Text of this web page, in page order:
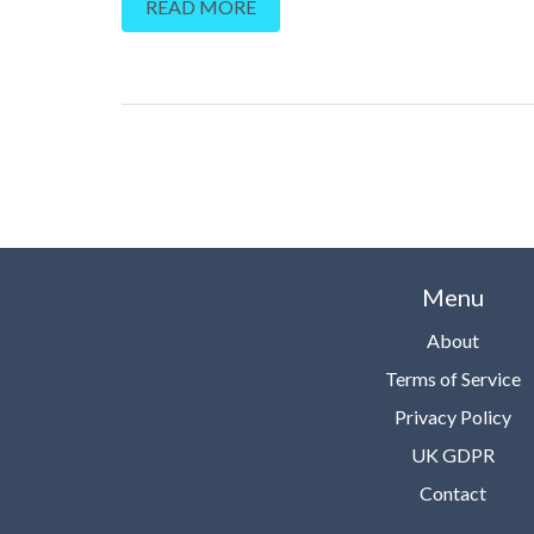
unparalleled healing power, the therapeutic
and how it can contribute to our holistic health and
harmony and balance – a world that will resonate
READ MORE
Menu
About
Terms of Service
Privacy Policy
UK GDPR
Contact